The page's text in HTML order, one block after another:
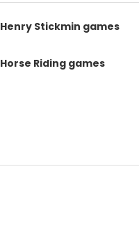
Henry Stickmin games
Horse Riding games